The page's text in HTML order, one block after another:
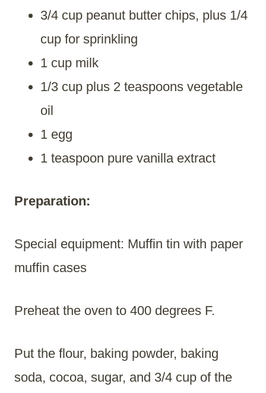
3/4 cup peanut butter chips, plus 1/4
cup for sprinkling
1 cup milk
1/3 cup plus 2 teaspoons vegetable
oil
1 egg
1 teaspoon pure vanilla extract
Preparation:
Special equipment: Muffin tin with paper
muffin cases
Preheat the oven to 400 degrees F.
Put the flour, baking powder, baking
soda, cocoa, sugar, and 3/4 cup of the